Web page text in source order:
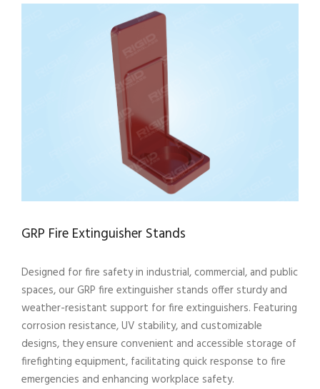
GRP Fire Extinguisher Stands
Designed for fire safety in industrial, commercial, and public
spaces, our GRP fire extinguisher stands offer sturdy and
weather-resistant support for fire extinguishers. Featuring
corrosion resistance, UV stability, and customizable
designs, they ensure convenient and accessible storage of
firefighting equipment, facilitating quick response to fire
emergencies and enhancing workplace safety.